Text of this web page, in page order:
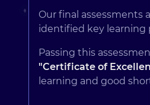
Our final assessments
identified key learning
Passing this
"Certificate of
learning and good